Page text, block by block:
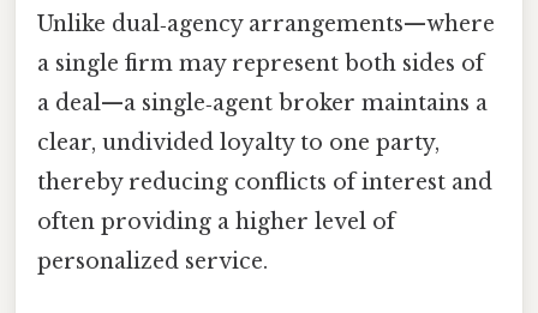
Unlike dual‑agency arrangements—where
a single firm may represent both sides of
a deal—a single‑agent broker maintains a
clear, undivided loyalty to one party,
thereby reducing conflicts of interest and
often providing a higher level of
personalized service.